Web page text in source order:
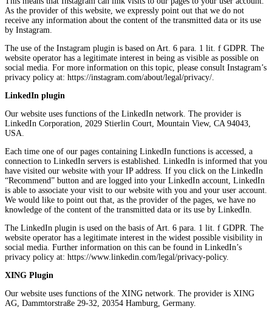
As the provider of this website, we expressly point out that we do not
receive any information about the content of the transmitted data or its use
by Instagram.
The use of the Instagram plugin is based on Art. 6 para. 1 lit. f GDPR. The
website operator has a legitimate interest in being as visible as possible on
social media. For more information on this topic, please consult Instagram’s
privacy policy at: https://instagram.com/about/legal/privacy/.
LinkedIn plugin
Our website uses functions of the LinkedIn network. The provider is
LinkedIn Corporation, 2029 Stierlin Court, Mountain View, CA 94043,
USA.
Each time one of our pages containing LinkedIn functions is accessed, a
connection to LinkedIn servers is established. LinkedIn is informed that you
have visited our website with your IP address. If you click on the LinkedIn
“Recommend” button and are logged into your LinkedIn account, LinkedIn
is able to associate your visit to our website with you and your user account.
We would like to point out that, as the provider of the pages, we have no
knowledge of the content of the transmitted data or its use by LinkedIn.
The LinkedIn plugin is used on the basis of Art. 6 para. 1 lit. f GDPR. The
website operator has a legitimate interest in the widest possible visibility in
social media. Further information on this can be found in LinkedIn’s
privacy policy at: https://www.linkedin.com/legal/privacy-policy.
XING Plugin
Our website uses functions of the XING network. The provider is XING
AG, Dammtorstraße 29-32, 20354 Hamburg, Germany.